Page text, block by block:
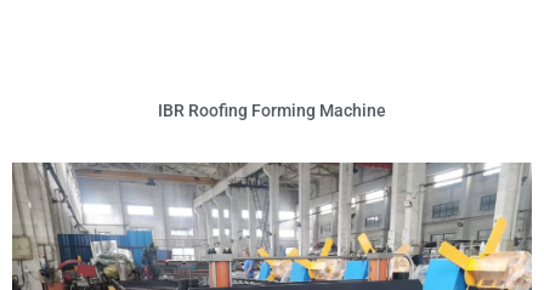
IBR Roofing Forming Machine